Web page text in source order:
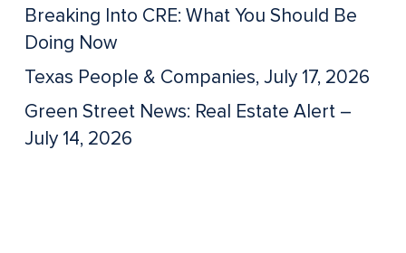
Breaking Into CRE: What You Should Be
Doing Now
Texas People & Companies, July 17, 2026
Green Street News: Real Estate Alert –
July 14, 2026